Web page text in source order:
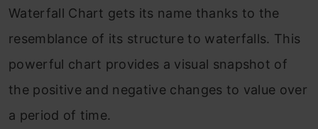
Waterfall Chart gets its name thanks to the
resemblance of its structure to waterfalls. This
powerful chart provides a visual snapshot of
the positive and negative changes to value over
a period of time.